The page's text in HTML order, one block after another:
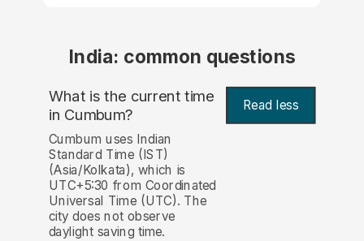
India: common questions
What is the current time
in Cumbum? Read less
Cumbum uses Indian
Standard Time (IST)
(Asia/Kolkata), which is
UTC+5:30 from Coordinated
Universal Time (UTC). The
city does not observe
daylight saving time.